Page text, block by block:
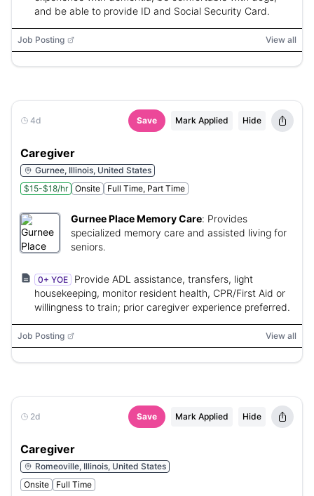
and be able to provide ID and Social Security Card.
Job Posting View all
4d Save Mark Applied Hide
Caregiver
Gurnee, Illinois, United States
$15-$18/hr
Onsite Full Time, Part Time
Gurnee Place Memory Care: Provides
specialized memory care and assisted living for
seniors.
0+ YOE
Provide ADL assistance, transfers, light
housekeeping, monitor resident health, CPR/First Aid or
willingness to train; prior caregiver experience preferred.
Job Posting View all
2d Save Mark Applied Hide
Caregiver
Romeoville, Illinois, United States
Onsite
Full Time